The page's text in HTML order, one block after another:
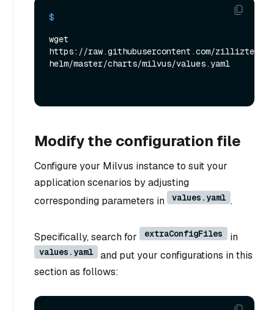
$
wget
https://raw.githubusercontent.com/zilliztech/
helm/master/charts/milvus/values.yaml
Modify the configuration file
Configure your Milvus instance to suit your
application scenarios by adjusting
corresponding parameters in
values.yaml .
Specifically, search for extraConfigFiles in
values.yaml
and put your configurations in this
section as follows: